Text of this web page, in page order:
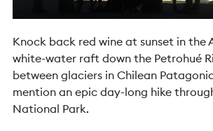
Knock back red wine at sunset in the
white-water raft down the Petrohué
between glaciers in Chilean
mention an epic day-long hike
National Park.